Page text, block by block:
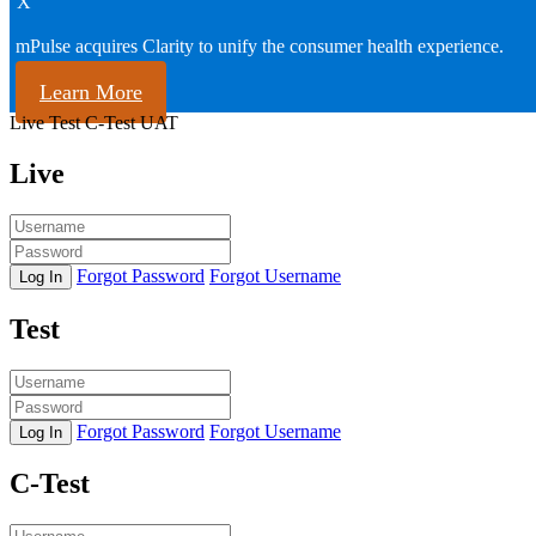
mPulse acquires Clarity to unify the consumer health experience.
Learn More
Live Test C-Test UAT
Live
Log In Forgot Password Forgot Username
Test
Log In Forgot Password Forgot Username
C-Test